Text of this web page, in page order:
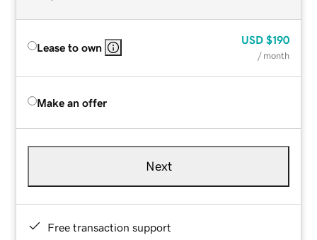
Lease to own
USD $190
/ month
Make an offer
Next
Free transaction support